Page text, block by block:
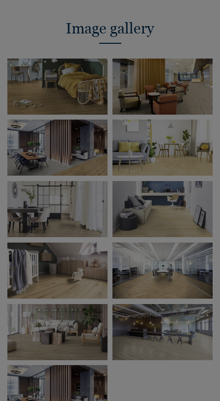
Image gallery